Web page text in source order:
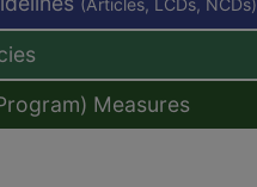
Measures